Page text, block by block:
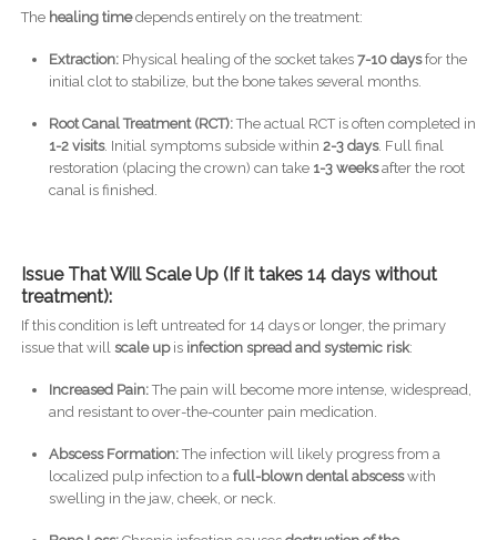
The healing timedepends entirely on the treatment:
Extraction:Physical healing of the socket takes 7-10 daysfor the
initial clot to stabilize, but the bone takes several months.
Root Canal Treatment (RCT):The actual RCT is often completed in
1-2 visits. Initial symptoms subside within 2-3 days. Full final
restoration (placing the crown) can take 1-3 weeksafter the root
canal is finished.
Issue That Will Scale Up (If it takes 14 days without
treatment):
If this condition is left untreated for 14 days or longer, the primary
issue that will scale upis infection spread and systemic risk:
Increased Pain:The pain will become more intense, widespread,
and resistant to over-the-counter pain medication.
Abscess Formation:The infection will likely progress from a
localized pulp infection to a full-blown dental abscesswith
swelling in the jaw, cheek, or neck.